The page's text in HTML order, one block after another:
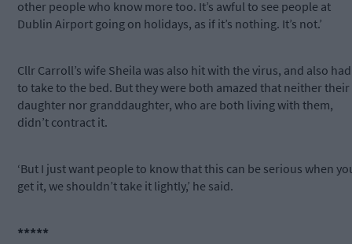
other people who know more too. It’s awful to see people at
Dublin Airport going on holidays, as if it’s nothing. It’s not.’
Cllr Carroll’s wife Sheila was also hit with the virus, and also had
to take to the bed. But they were both amazed that neither their
daughter nor granddaughter, who are both living with them,
didn’t contract it.
‘But I just want people to know that this can be serious when
get it, we shouldn’t take it lightly,’ he said.
*****